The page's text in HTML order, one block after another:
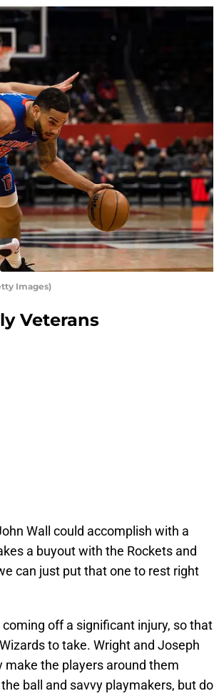
Images)
Veterans
Wall could accomplish with a
a buyout with the Rockets and
can just put that one to rest right
off a significant injury, so that
to take. Wright and Joseph
make the players around them
ball and savvy playmakers, but do